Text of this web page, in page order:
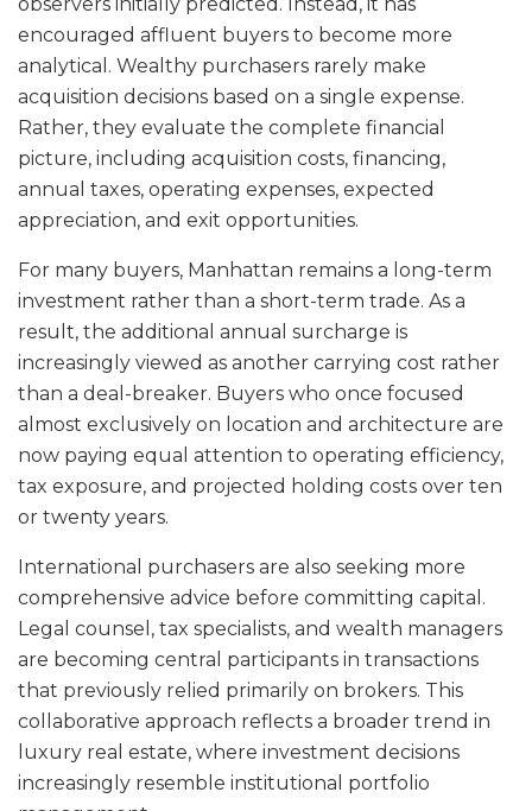
observers initially predicted. Instead, it has
encouraged affluent buyers to become more
analytical. Wealthy purchasers rarely make
acquisition decisions based on a single expense.
Rather, they evaluate the complete financial
picture, including acquisition costs, financing,
annual taxes, operating expenses, expected
appreciation, and exit opportunities.
For many buyers, Manhattan remains a long-term
investment rather than a short-term trade. As a
result, the additional annual surcharge is
increasingly viewed as another carrying cost rather
than a deal-breaker. Buyers who once focused
almost exclusively on location and architecture are
now paying equal attention to operating efficiency,
tax exposure, and projected holding costs over ten
or twenty years.
International purchasers are also seeking more
comprehensive advice before committing capital.
Legal counsel, tax specialists, and wealth managers
are becoming central participants in transactions
that previously relied primarily on brokers. This
collaborative approach reflects a broader trend in
luxury real estate, where investment decisions
increasingly resemble institutional portfolio